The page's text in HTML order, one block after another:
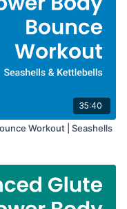
35:40
Workout | Seashells